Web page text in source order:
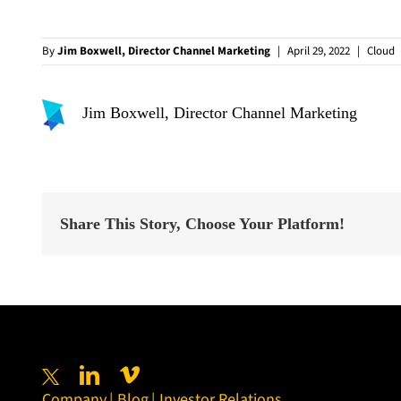
ByJim Boxwell, Director Channel Marketing | April 29, 2022 | Cloud
Jim Boxwell, Director Channel Marketing
Share This Story, Choose Your Platform!